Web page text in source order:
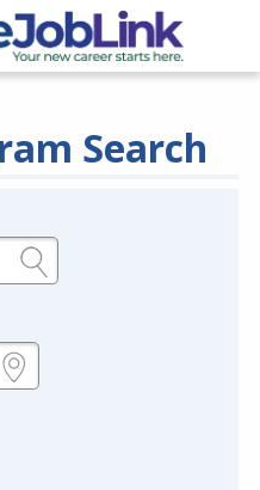
Search